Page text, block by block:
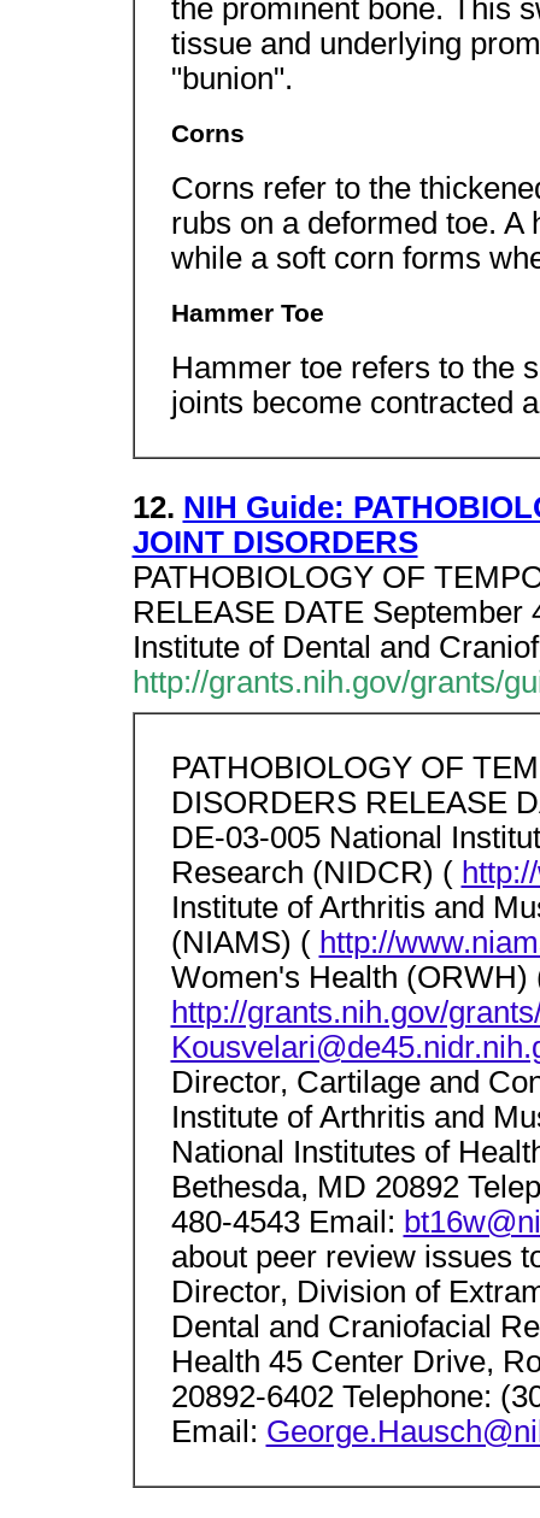
the prominent bone. This
tissue and underlying
"bunion".
Corns
Corns refer to the
rubs on a deformed toe.
while a soft corn forms
Hammer Toe
Hammer toe refers to the
joints become contracted
12. NIH Guide:
JOINT DISORDERS
PATHOBIOLOGY OF
RELEASE DATE September
Institute of Dental and
http://grants.nih.gov/grants/
PATHOBIOLOGY OF
DISORDERS RELEASE
DE-03-005 National
Research (NIDCR) (
Institute of Arthritis and
(NIAMS) ( http://
Women's Health
http://grants.nih.gov/
Director, Cartilage and
Institute of Arthritis and
National Institutes of
Bethesda, MD 20892
480-4543 Email:
about peer review issues
Director, Division of
Dental and Craniofacial
Health 45 Center Drive,
20892-6402 Telephone:
Email: